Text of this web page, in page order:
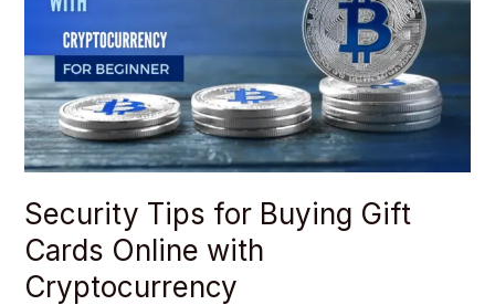
Security Tips for Buying Gift
Cards Online with
Cryptocurrency
Buying
Cards
Online
with
Cryptocurrency